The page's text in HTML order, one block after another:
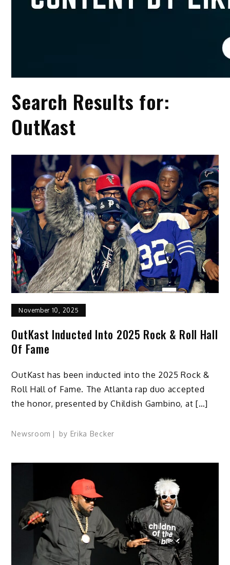
Search Results for:
OutKast
November 10, 2025
OutKast Inducted Into 2025 Rock & Roll Hall
Of Fame
OutKast has been inducted into the 2025 Rock &
Roll Hall of Fame. The Atlanta rap duo accepted
the honor, presented by Childish Gambino, at […]
Newsroom by Erika Becker